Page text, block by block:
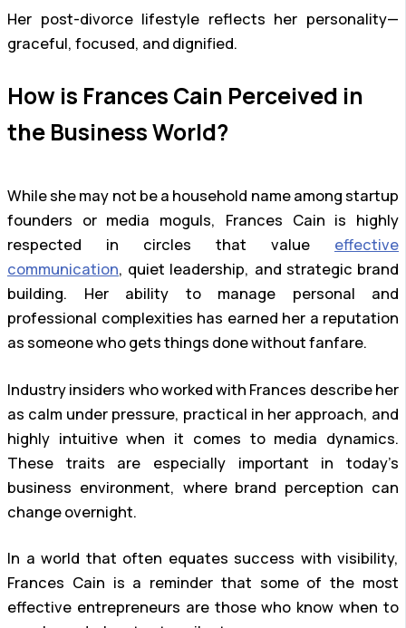
Her post-divorce lifestyle reflects her personality—
graceful, focused, and dignified.
How is Frances Cain Perceived in
the Business World?
While she may not be a household name among startup
founders or media moguls, Frances Cain is highly
respected in circles that value effective
communication, quiet leadership, and strategic brand
building. Her ability to manage personal and
professional complexities has earned her a reputation
as someone who gets things done without fanfare.
Industry insiders who worked with Frances describe her
as calm under pressure, practical in her approach, and
highly intuitive when it comes to media dynamics.
These traits are especially important in today’s
business environment, where brand perception can
change overnight.
In a world that often equates success with visibility,
Frances Cain is a reminder that some of the most
effective entrepreneurs are those who know when to